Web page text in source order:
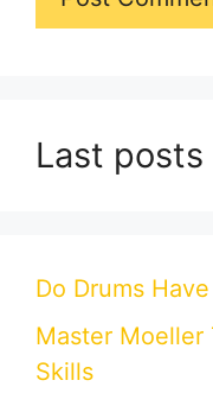
Last posts
Do Drums
Master Moeller
Skills